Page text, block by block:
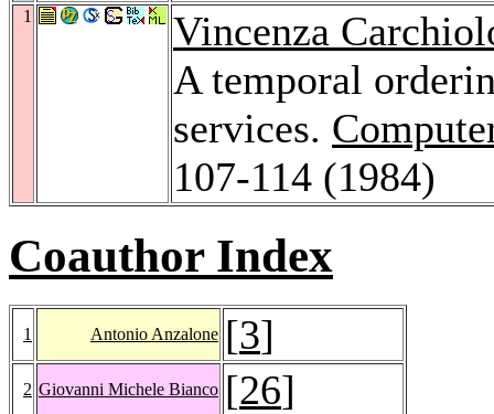
1
Vincenza
A temporal
services.
107-114 (1984)
Coauthor Index
1 Antonio Anzalone [3]
2 Giovanni Michele Bianco [26]